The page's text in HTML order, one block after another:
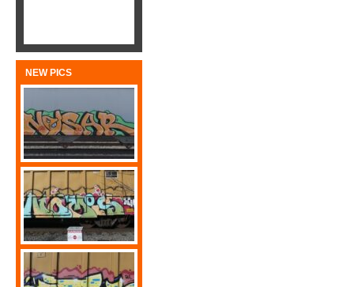
NEW PICS